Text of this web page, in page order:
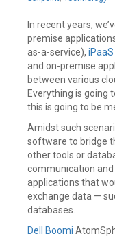
In recent years,
premise
as-a-service), iPaaS
and on-premise
between various
Everything is going
this is going to be
Amidst such
software to bridge
other tools or
communication
applications that
exchange data —
databases.
Dell Boomi